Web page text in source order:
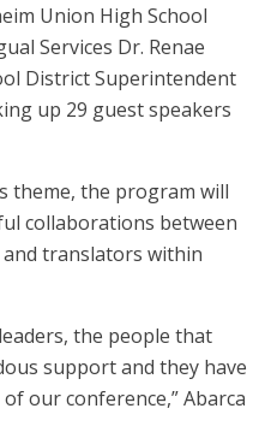
Union High School
Services Dr. Renae
District Superintendent
up 29 guest speakers
theme, the program will
collaborations between
translators within
the people that
support and they have
our conference,” Abarca